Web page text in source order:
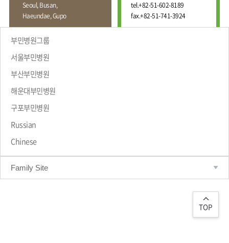
External
Wound
Fracture
Center
Hand
and
Foot
Center
Digestive
Organ
Department
Training &
International
Education
Course
Seoul, Busan,
Haeundae, Gupo
tel.+82-51-602-8189
fax.+82-51-741-3924
Why Bumin?
TOP
Family Site
부민병원그룹
서울부민병원
부산부민병원
해운대부민병원
구포부민병원
Russian
Chinese